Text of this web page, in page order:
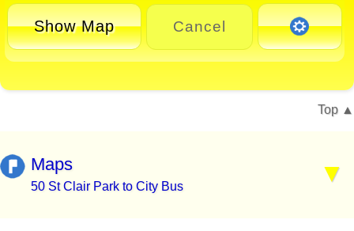
Show Map Cancel
Top
Maps
50 St Clair Park to City Bus